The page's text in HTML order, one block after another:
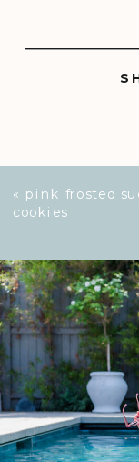
« pink frosted
cookies